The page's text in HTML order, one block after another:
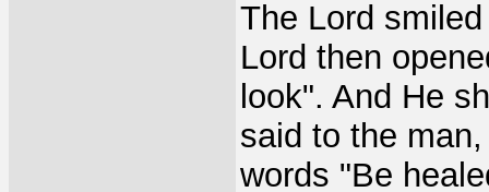
The Lord
Lord then
look". And He
said to the
words "Be